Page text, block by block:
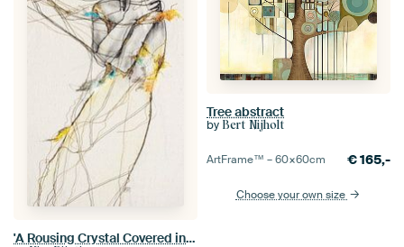
'A Rousing Crystal Covered in Sunshine' -Special Edition-.
Tree abstract
by Bert Nijholt
ArtFrame™ –60×60cm €165,-
Choose your own size